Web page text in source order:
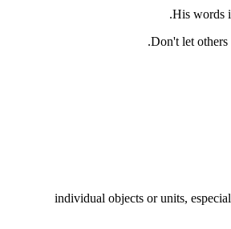
His words
Don't let others
individual objects or units,